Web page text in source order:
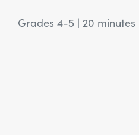
Grades 4-5 | 20 minutes